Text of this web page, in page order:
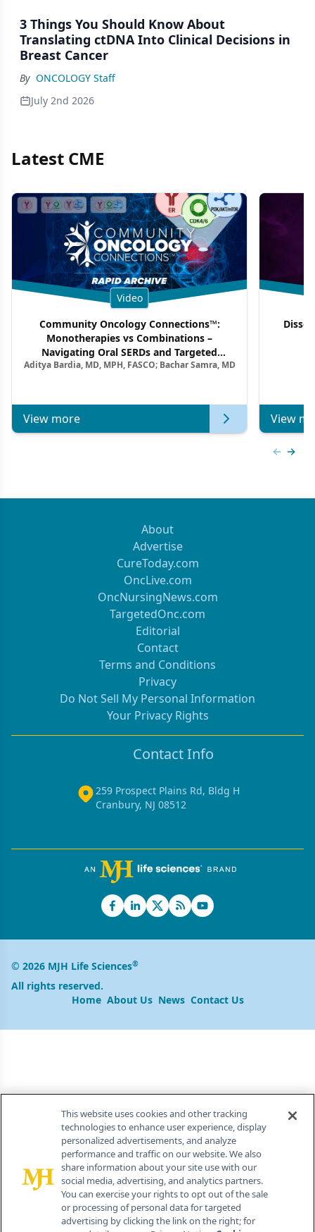
3 Things You Should Know About
Translating ctDNA Into Clinical Decisions in
Breast Cancer
By ONCOLOGY Staff
July 2nd 2026
Latest CME
Video
Community Oncology Connections™:
Monotherapies vs Combinations –
Navigating Oral SERDs and Targeted
Combination Strategies in HR+/HER2–
Aditya Bardia, MD, MPH, FASCO; Bachar Samra, MD
View more View
About
Advertise
CureToday.com
OncLive.com
OncNursingNews.com
TargetedOnc.com
Editorial
Contact
Terms and Conditions
Privacy
Do Not Sell My Personal Information
Your Privacy Rights
Contact Info
259 Prospect Plains Rd, Bldg H
Cranbury, NJ 08512
© 2026 MJH Life Sciences®
All rights reserved.
Home About Us News Contact Us
This website uses cookies and other tracking
technologies to enhance user experience, display
personalized advertisements, and analyze
performance and traffic on our website. We also
share information about your site use with our
social media, advertising, and analytics partners.
You can exercise your rights to opt out of the sale
or processing of personal data for targeted
advertising by clicking the link on the right; for